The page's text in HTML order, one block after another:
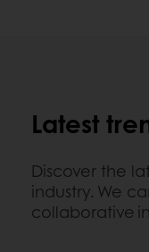
Latest
Discover the
industry. We
collaborative